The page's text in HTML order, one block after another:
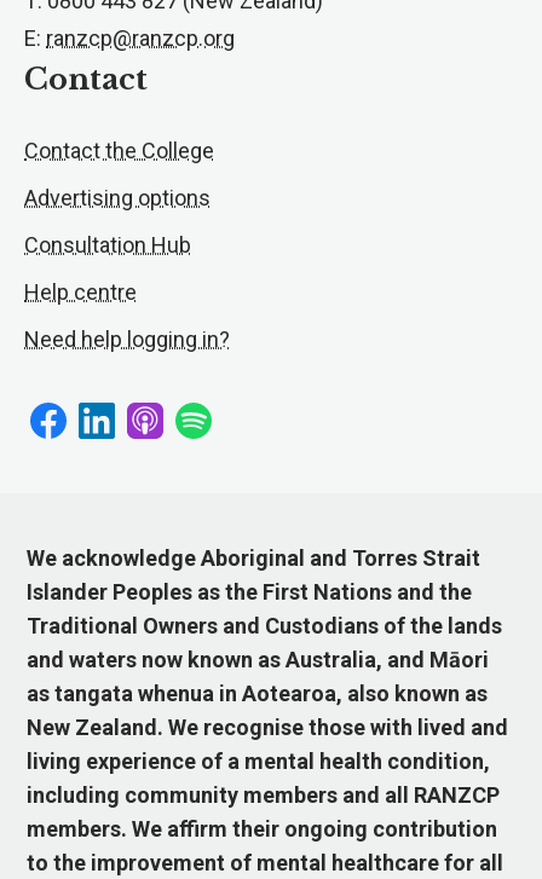
E: ranzcp@ranzcp.org
Contact
Contact the College
Advertising options
Consultation Hub
Help centre
Need help logging in?
We acknowledge Aboriginal and Torres Strait
Islander Peoples as the First Nations and the
Traditional Owners and Custodians of the lands
and waters now known as Australia, and Māori
as tangata whenua in Aotearoa, also known as
New Zealand. We recognise those with lived and
living experience of a mental health condition,
including community members and all RANZCP
members. We affirm their ongoing contribution
to the improvement of mental healthcare for all